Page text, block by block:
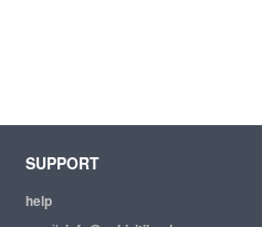
SUPPORT
help